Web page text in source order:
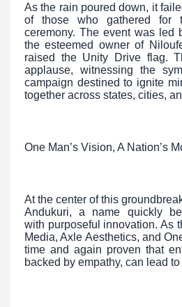
As the rain poured down, it
of those who gathered for
ceremony. The event was led
the esteemed owner of
raised the Unity Drive flag.
applause, witnessing the
campaign destined to ignite
together across states, cities,
One Man’s Vision, A Nation’s
At the center of this
Andukuri, a name quickly
with purposeful innovation. As
Media, Axle Aesthetics, and
time and again proven that
backed by empathy, can lead